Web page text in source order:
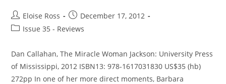
Post
author:
Eloise Ross
Post
published:
December 17, 2012
PostIssue 35 - Reviews
Dan Callahan, The Miracle Woman Jackson: University Press
of Mississippi, 2012 ISBN13: 978-1617031830 US$35 (hb)
272pp In one of her more direct moments, Barbara